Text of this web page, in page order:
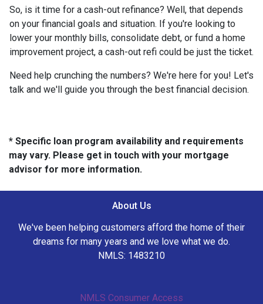
So, is it time for a cash-out refinance? Well, that depends
on your financial goals and situation. If you're looking to
lower your monthly bills, consolidate debt, or fund a home
improvement project, a cash-out refi could be just the ticket.
Need help crunching the numbers? We're here for you! Let's
talk and we'll guide you through the best financial decision.
* Specific loan program availability and requirements
may vary. Please get in touch with your mortgage
advisor for more information.
About Us
We've been helping customers afford the home of their
dreams for many years and we love what we do.
NMLS: 1483210
NMLS Consumer Access